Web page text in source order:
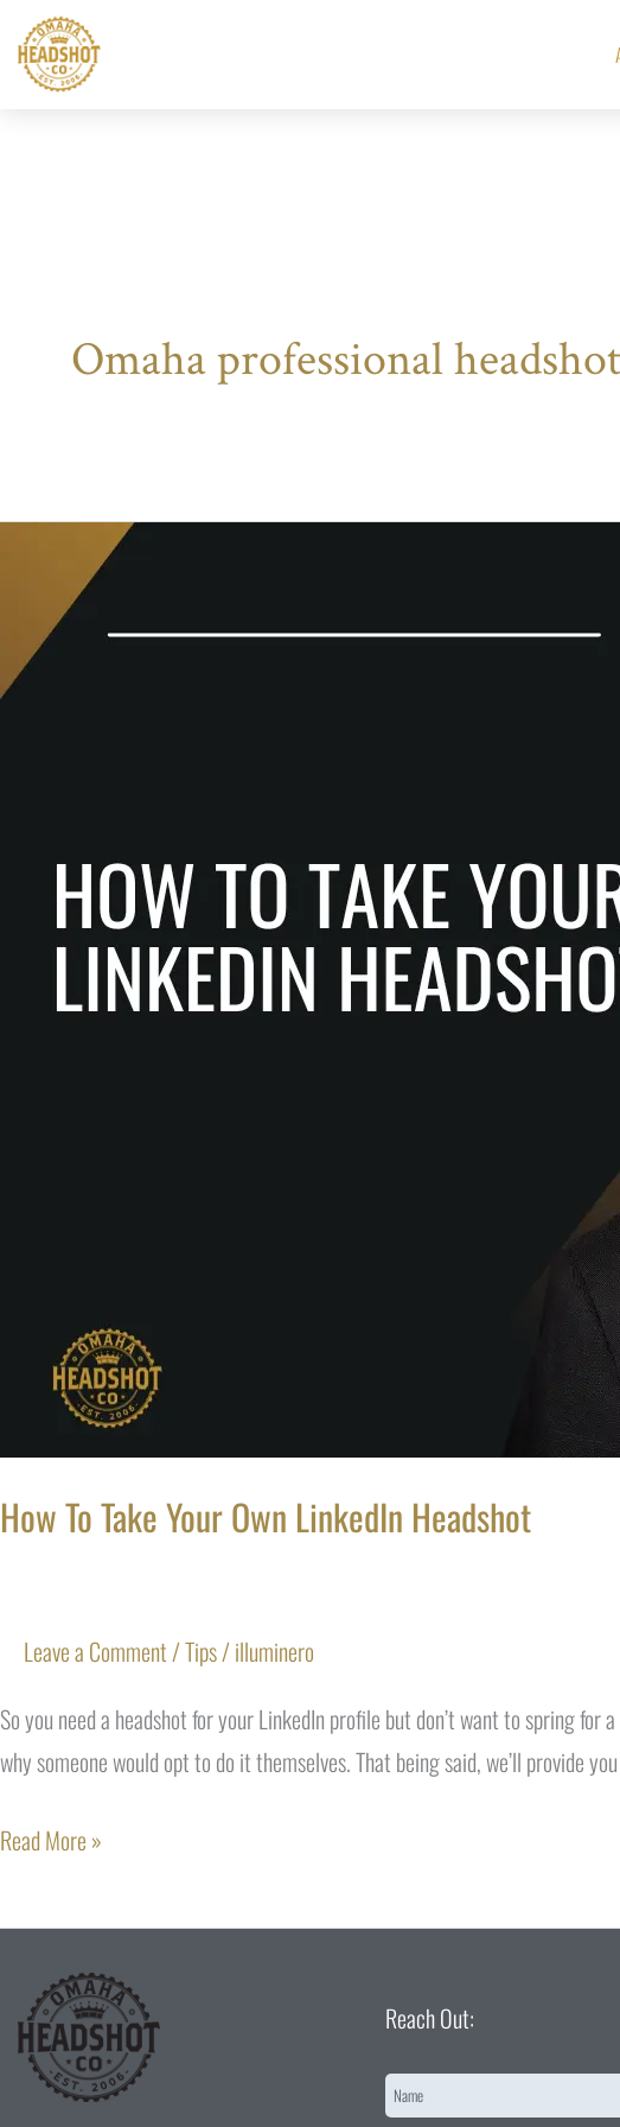
Skip
Omaha professional
How To Take Your Own LinkedIn Headshot
Leave a Comment/Tips/illuminero
So you need a headshot for your LinkedIn profile but don’t want to spring
why someone would opt to do it themselves. That being said, we’ll provide
Your
Read More »
Reach Out:
Name *